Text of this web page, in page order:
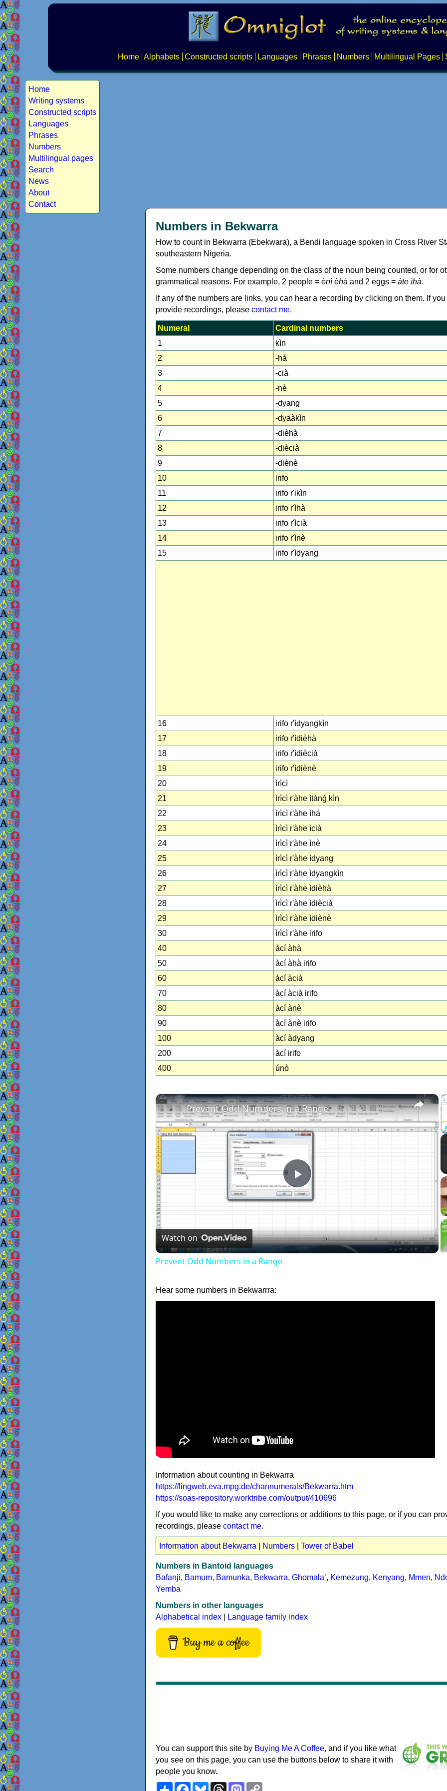
Home Alphabets Constructed scripts Languages Phrases Numbers Multilingual Pages
Home
Writing systems
Constructed scripts
Languages
Phrases
Numbers
Multilingual pages
Search
News
About
Contact
Numbers in Bekwarra
How to count in Bekwarra (Ebekwara), a Bendi language spoken in Cross River
southeastern Nigeria.
Some numbers change depending on the class of the noun being counted, or for
grammatical reasons. For example, 2 people = ènì èhà and 2 eggs = àte ìhà.
If any of the numbers are links, you can hear a recording by clicking on them. If
provide recordings, please contact me.
Numeral
Cardinal numbers
1
kìn
2
-hà
3
-cià
4
-nè
5
-dyang
6
-dyaàkìn
7
-dièhà
8
-diècià
9
-diènè
10
irifo
11
irifo r'ikìn
12
irifo r'ìhà
13
irifo r'ìcià
14
irifo r'ìnè
15
irifo r'ìdyang
16
irifo r'ìdyangkìn
17
irifo r'ìdièhà
18
irifo r'ìdiècià
19
irifo r'ìdiènè
20
ìrìcì
21
ìrìcì r'àhe ìtànǵ kìn
22
ìrìcì r'àhe ìhá
23
ìrìcì r'àhe ìcià
24
ìrìcì r'àhe ìnè
25
ìrìcì r'àhe ìdyang
26
ìrìcì r'àhe ìdyangkìn
27
ìrìcì r'àhe ìdièhà
28
ìrìcì r'àhe ìdiècià
29
ìrìcì r'àhe ìdiènè
30
ìrìcì r'àhe irifo
40
àcí àhà
50
àcí àhà irifo
60
àcí àcià
70
àcí àcià irifo
80
àcí ànè
90
àcí ànè irifo
100
àcí àdyang
200
àcí irifo
400
únò
×
Play
Prevent Odd Numbers in a Range
Watch on
Prevent Odd Numbers in a Range
Hear some numbers in Bekwarrra:
Information about counting in Bekwarra
https://lingweb.eva.mpg.de/channumerals/Bekwarra.htm
https://soas-repository.worktribe.com/output/410696
If you would like to make any corrections or additions to this page, or if you can
recordings, please contact me.
Information about Bekwarra Numbers Tower of Babel
Numbers in Bantoid languages
Bafanji, Bamum, Bamunka, Bekwarra, Ghomalaʼ, Kemezung, Kenyang, Mmen,
Yemba
Numbers in other languages
Alphabetical index
Language family index
Buy me a coffee
You can support this site by Buying Me A Coffee, and if you like what
you see on this page, you can use the buttons below to share it with
people you know.
ShareFacebookBlueskyThreadsMastodon